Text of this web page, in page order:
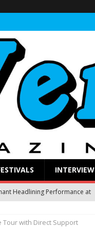
Headlining Performance at
CONCERT REVIEWS
Tour with Direct Support